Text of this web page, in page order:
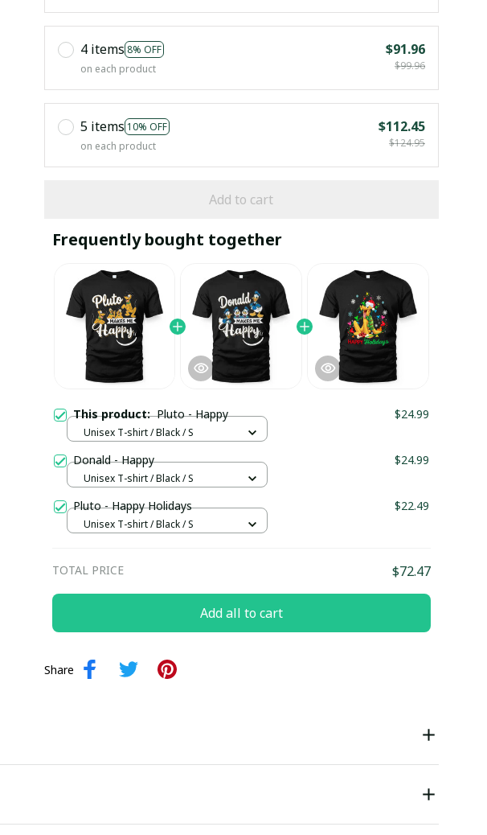
4 items 8% OFF
on each product
$91.96
$99.96
5 items 10% OFF
on each product
$112.45
$124.95
Add to cart
Frequently bought together
This product:Pluto - Happy $24.99
Unisex T-shirt / Black / S
Donald - Happy $24.99
Unisex T-shirt / Black / S
Pluto - Happy Holidays $22.49
Unisex T-shirt / Black / S
TOTAL PRICE $72.47
Add all to cart
Share